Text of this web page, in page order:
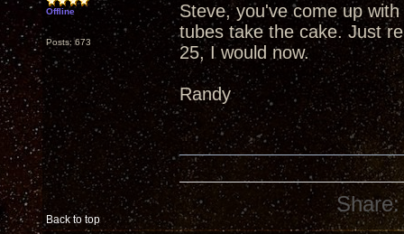
Offline
Posts: 673
Steve, you've come up
tubes take the cake. Just
25, I would now.
Randy
Back to top
Share: